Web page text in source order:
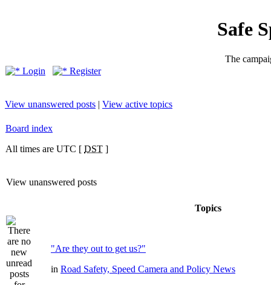
Safe
The
Login
Register
View unanswered posts | View active topics
Board index
All times are UTC [ DST ]
View unanswered posts
Topics
"Are they out to get us?"
in Road Safety, Speed Camera and Policy News